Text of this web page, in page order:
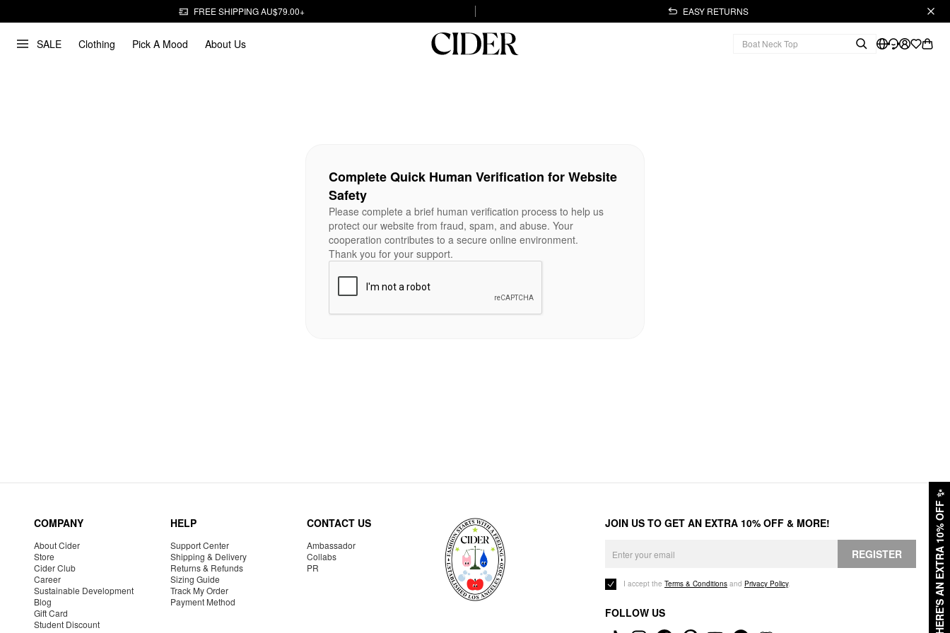
FREE SHIPPING AU$79.00+ EASY RETURNS
SALE Clothing Pick A Mood About Us
HERE'S AN EXTRA 10% OFF
✨
Complete Quick Human Verification for Website
Safety
Please complete a brief human verification process to help us
protect our website from fraud, spam, and abuse. Your
cooperation contributes to a secure online environment.
Thank you for your support.
COMPANY
About Cider
Store
Cider Club
Career
Sustainable Development
Blog
Gift Card
Student Discount
HELP
Support Center
Shipping & Delivery
Returns & Refunds
Sizing Guide
Track My Order
Payment Method
CONTACT US
Ambassador
Collabs
PR
JOIN US TO GET AN EXTRA 10% OFF & MORE!
REGISTER
I accept the Terms & Conditions and Privacy Policy.
FOLLOW US